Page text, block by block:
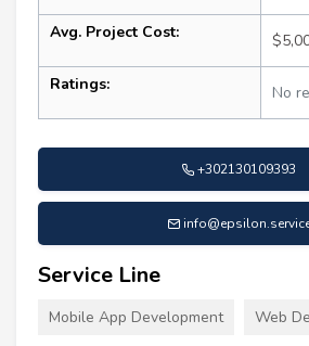
Avg. Project Cost:
Ratings: No
+302130109393
Service Line
Mobile App Development Web